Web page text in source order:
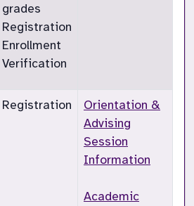
grades
Registration
Enrollment
Verification
Registration
Orientation &
Advising
Session
Information
Academic